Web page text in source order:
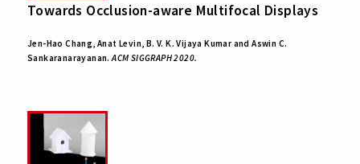
Towards Occlusion-aware Multifocal Displays
Jen-Hao Chang, Anat Levin, B. V. K. Vijaya Kumar and Aswin C.
Sankaranarayanan.ACM SIGGRAPH 2020.